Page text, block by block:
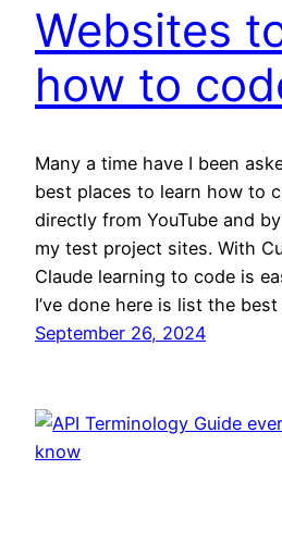
Websites
how to
Many a time have I been
best places to learn how to
directly from YouTube and
my test project sites. With
Claude learning to code is
I’ve done here is list the
September 26, 2024